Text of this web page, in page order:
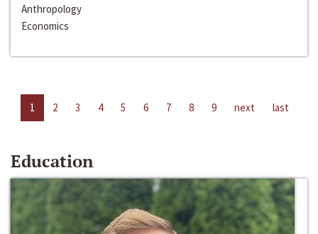
Anthropology
Economics
1 2 3 4 5 6 7 8 9 next last
Education